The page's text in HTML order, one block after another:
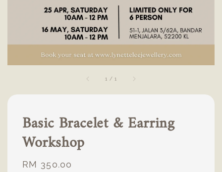
1 /1
Basic Bracelet & Earring
Workshop
Regular
RM 350.00